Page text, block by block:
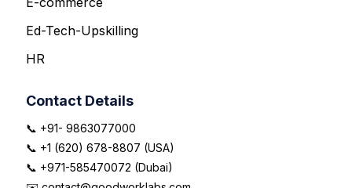
Ed-Tech-Upskilling
HR
Contact Details
📞 +91- 9863077000
📞 +1 (620) 678-8807 (USA)
📞 +971-585470072 (Dubai)